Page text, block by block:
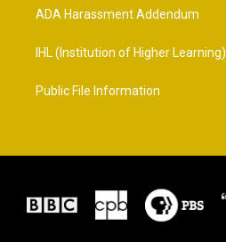
ADA Harassment Addendum
IHL (Institution of Higher Learning)
Public File Information